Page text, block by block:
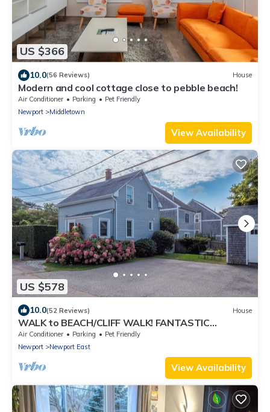
US $366
10.0(56 Reviews) House
Modern and cool cottage close to pebble beach!
Air Conditioner Parking
Pet Friendly
Newport
Middletown
View Availability
US $578
10.0(52 Reviews) House
WALK to BEACH/CLIFF WALK! FANTASTIC
Location! July OPENING! Fenced yard! Pets!
Air Conditioner Parking
Pet Friendly
Newport
Newport East
View Availability